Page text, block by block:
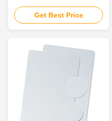
Corrosion Building Panel
Introduction Fiberglass
sandwich composite panels are
of top and bottom fiberglass
reinforced plastic (FRP) skins
firmly bonded with a lightweight
core layer. Common core
materials include XPS foam, PU
foam, PET foam, PP honeycomb
Get Best Price